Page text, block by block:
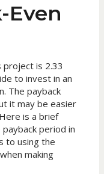
Even
project is 2.33
to invest in an
The payback
it may be easier
is a brief
period in
to using the
making